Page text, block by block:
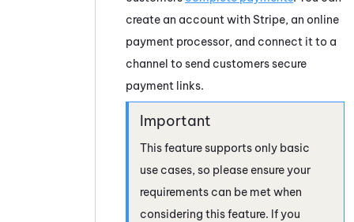
create an account with Stripe, an online
payment processor, and connect it to a
channel to send customers secure
payment links.
This feature supports only basic
use cases, so please ensure your
requirements can be met when
considering this feature. If you